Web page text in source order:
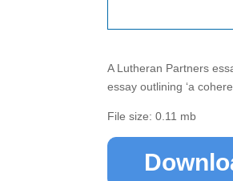
A Lutheran Partners
essay outlining ‘a
File size: 0.11 mb